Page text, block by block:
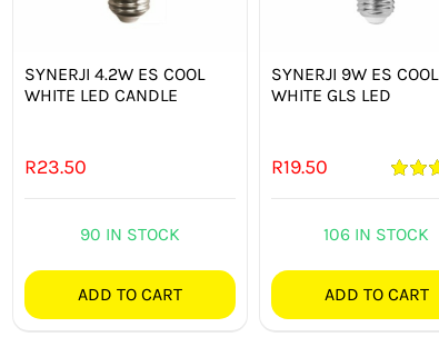
SYNERJI 4.2W ES COOL
WHITE LED CANDLE
R23.50
90 IN STOCK
ADD TO CART
SYNERJI 9W ES COOL
WHITE GLS LED
R19.50
106 IN STOCK
ADD TO CART